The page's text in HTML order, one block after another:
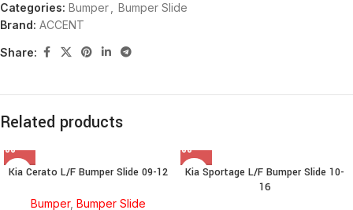
Categories: Bumper
Bumper Slide
Brand: ACCENT
Share:
Related products
Kia Cerato L/F Bumper Slide 09-12
Bumper, Bumper Slide
Kia Sportage L/F Bumper Slide 10-
16